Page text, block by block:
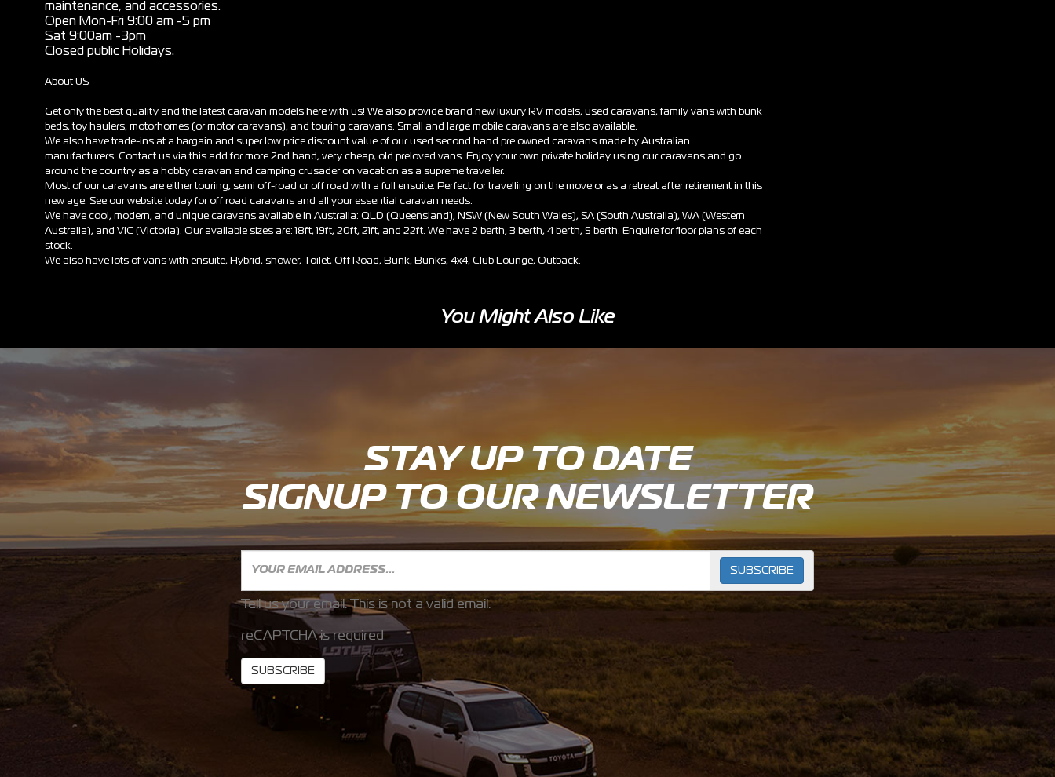
maintenance, and accessories.
Open Mon-Fri 9:00 am -5 pm
Sat 9:00am -3pm
Closed public Holidays.
About US
Get only the best quality and the latest caravan models here with us! We also provide brand new luxury RV models, used caravans, family vans with bunk
beds, toy haulers, motorhomes (or motor caravans), and touring caravans. Small and large mobile caravans are also available.
We also have trade-ins at a bargain and super low price discount value of our used second hand pre owned caravans made by Australian
manufacturers. Contact us via this add for more 2nd hand, very cheap, old preloved vans. Enjoy your own private holiday using our caravans and go
around the country as a hobby caravan and camping crusader on vacation as a supreme traveller.
Most of our caravans are either touring, semi off-road or off road with a full ensuite. Perfect for travelling on the move or as a retreat after retirement in this
new age. See our website today for off road caravans and all your essential caravan needs.
We have cool, modern, and unique caravans available in Australia: QLD (Queensland), NSW (New South Wales), SA (South Australia), WA (Western
Australia), and VIC (Victoria). Our available sizes are: 18ft, 19ft, 20ft, 21ft, and 22ft. We have 2 berth, 3 berth, 4 berth, 5 berth. Enquire for floor plans of each
stock.
We also have lots of vans with ensuite, Hybrid, shower, Toilet, Off Road, Bunk, Bunks, 4x4, Club Lounge, Outback.
You Might Also Like
STAY UP TO DATE
SIGNUP TO OUR NEWSLETTER
SUBSCRIBE
Tell us your email. This is not a valid email.
reCAPTCHA is required
SUBSCRIBE